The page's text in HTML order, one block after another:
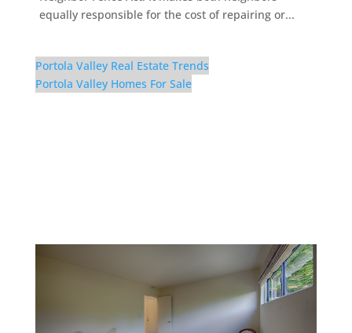
equally responsible for the cost of repairing or...
Portola Valley Real Estate Trends
Portola Valley Homes For Sale